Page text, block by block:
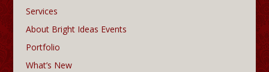
Services
About Bright Ideas Events
Portfolio
What’s New